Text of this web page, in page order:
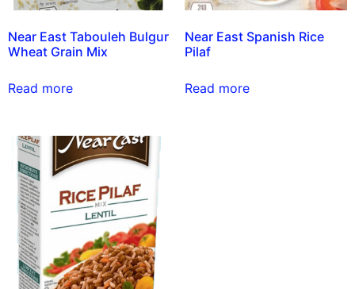
Near East Tabouleh Bulgur
Wheat Grain Mix
Read more
Near East Spanish Rice
Pilaf
Read more